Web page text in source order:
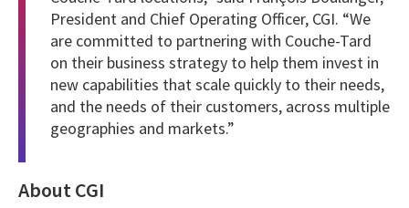
President and Chief Operating Officer, CGI. “We
are committed to partnering with Couche-Tard
on their business strategy to help them invest in
new capabilities that scale quickly to their needs,
and the needs of their customers, across multiple
geographies and markets.”
About CGI